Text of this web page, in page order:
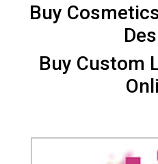
Buy
Buy Custom